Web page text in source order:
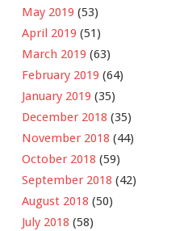
May 2019 (53)
April 2019 (51)
March 2019 (63)
February 2019 (64)
January 2019 (35)
December 2018 (35)
November 2018 (44)
October 2018 (59)
September 2018 (42)
August 2018 (50)
July 2018 (58)